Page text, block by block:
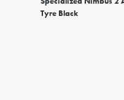
Tyre Black